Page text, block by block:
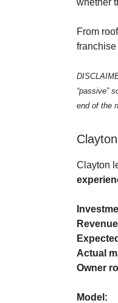
From
“passive”
end of the
Clayton
Actual
Owner
Model: